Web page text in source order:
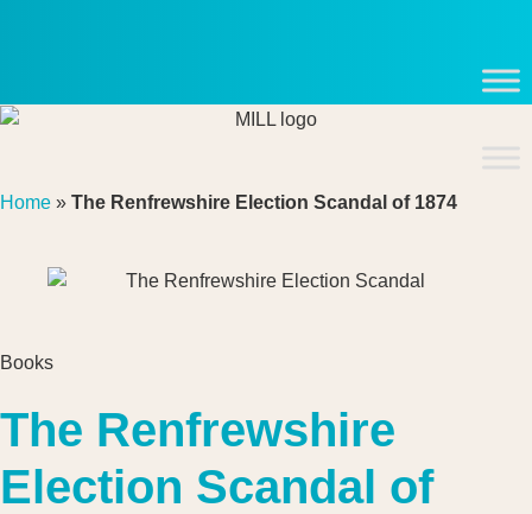
Home » The Renfrewshire Election Scandal of 1874
Books
The Renfrewshire
Election Scandal of